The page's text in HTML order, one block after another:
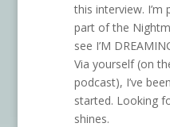
this interview.
part of the
see I’M
Via yourself (on
podcast), I’ve
started. Looking
shines.